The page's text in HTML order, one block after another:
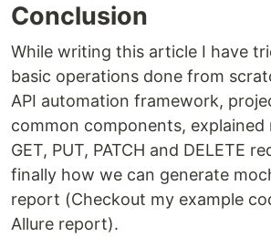
Conclusion
While writing this article I have
basic operations done from
API automation framework,
common components, explained
GET, PUT, PATCH and DELETE
finally how we can generate
report (Checkout my example
Allure report).